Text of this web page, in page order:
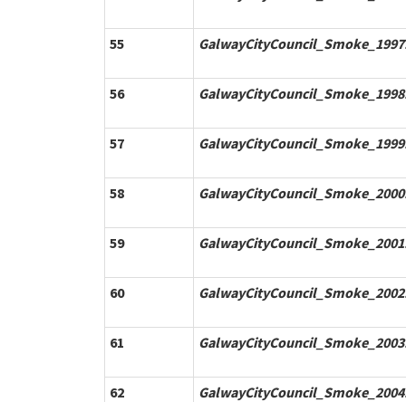
55
56
57
58
59
60
61
62